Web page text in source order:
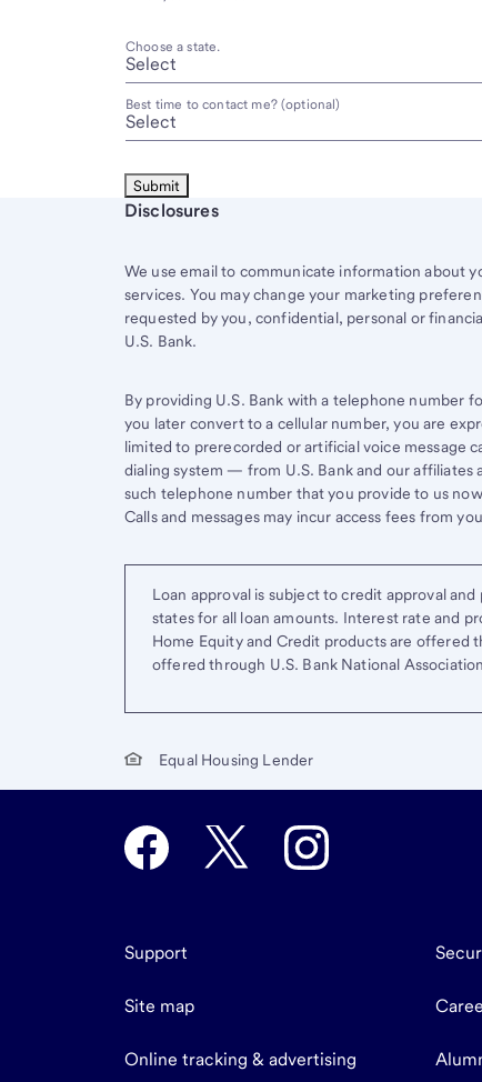
Choose a state.
Best time to contact me? (optional)
Start of disclosure content
Disclosures
We use email to communicate information about
services. You may change your marketing
requested by you, confidential, personal or
U.S. Bank.
By providing U.S. Bank with a telephone number
you later convert to a cellular number, you are
limited to prerecorded or artificial voice message
dialing system — from U.S. Bank and our affiliates
such telephone number that you provide to us
Calls and messages may incur access fees from
Loan approval is subject to credit approval
states for all loan amounts. Interest rate and
Home Equity and Credit products are offered
offered through U.S. Bank National
Equal Housing Lender
Support
Site map
Online tracking & advertising